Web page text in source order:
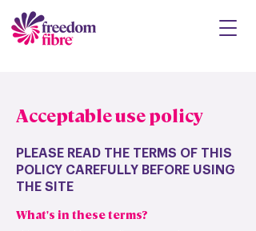
PLEASE READ THE TERMS OF THIS
POLICY CAREFULLY BEFORE USING
THE SITE
What's in these terms?
Acceptable use policy